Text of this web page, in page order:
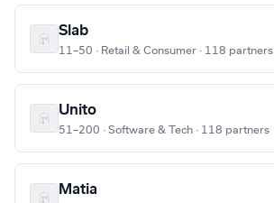
Slab
11–50 · Retail & Consumer · 118 partners
Unito
51–200 · Software & Tech · 118 partners
Matia